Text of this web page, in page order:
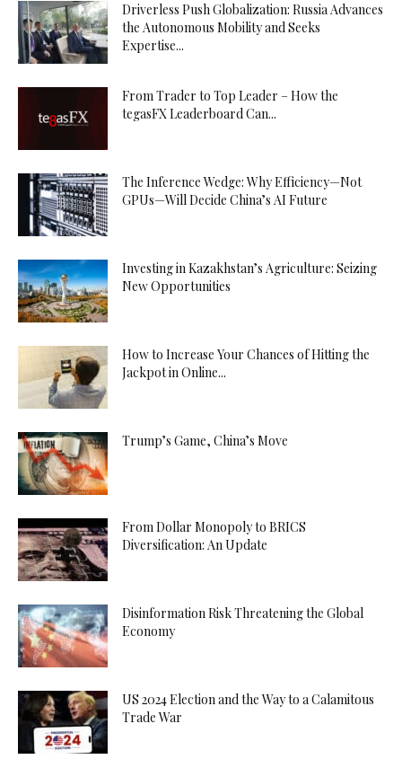
Driverless Push Globalization: Russia Advances
the Autonomous Mobility and Seeks
Expertise...
From Trader to Top Leader – How the
tegasFX Leaderboard Can...
The Inference Wedge: Why Efficiency—Not
GPUs—Will Decide China’s AI Future
Investing in Kazakhstan’s Agriculture: Seizing
New Opportunities
How to Increase Your Chances of Hitting the
Jackpot in Online...
Trump’s Game, China’s Move
From Dollar Monopoly to BRICS
Diversification: An Update
Disinformation Risk Threatening the Global
Economy
US 2024 Election and the Way to a Calamitous
Trade War